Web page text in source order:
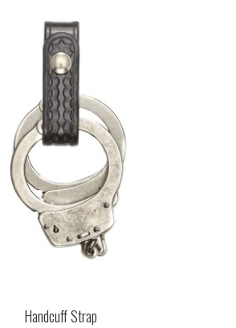
Handcuff Strap